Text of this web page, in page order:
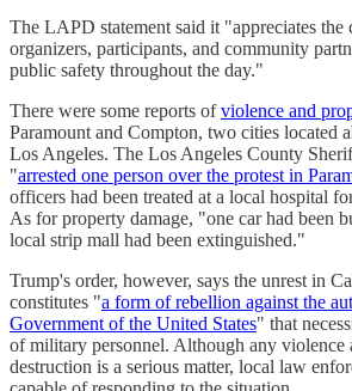
The LAPD statement said it "appreciates the
organizers, participants, and community
public safety throughout the day."
There were some reports ofviolence and
Paramount and Compton, two cities located
Los Angeles. The Los Angeles County
"arrested one person over the protest in
officers had been treated at a local hospital
As for property damage, "one car had been
local strip mall had been extinguished."
Trump's order, however, says the unrest in
constitutes "a form of rebellion against the
Government of the United States" that
of military personnel. Although any violence
destruction is a serious matter, local law